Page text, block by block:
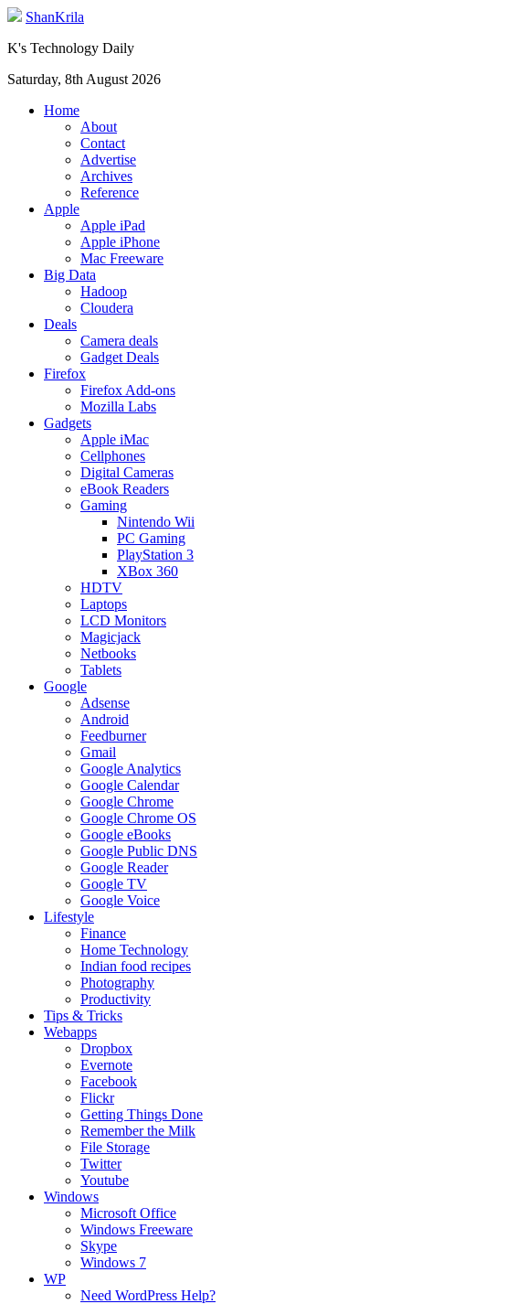
ShanKrila
K's Technology Daily
Saturday, 8th August 2026
Home
About
Contact
Advertise
Archives
Reference
Apple
Apple iPad
Apple iPhone
Mac Freeware
Big Data
Hadoop
Cloudera
Deals
Camera deals
Gadget Deals
Firefox
Firefox Add-ons
Mozilla Labs
Gadgets
Apple iMac
Cellphones
Digital Cameras
eBook Readers
Gaming
Nintendo Wii
PC Gaming
PlayStation 3
XBox 360
HDTV
Laptops
LCD Monitors
Magicjack
Netbooks
Tablets
Google
Adsense
Android
Feedburner
Gmail
Google Analytics
Google Calendar
Google Chrome
Google Chrome OS
Google eBooks
Google Public DNS
Google Reader
Google TV
Google Voice
Lifestyle
Finance
Home Technology
Indian food recipes
Photography
Productivity
Tips & Tricks
Webapps
Dropbox
Evernote
Facebook
Flickr
Getting Things Done
Remember the Milk
File Storage
Twitter
Youtube
Windows
Microsoft Office
Windows Freeware
Skype
Windows 7
WP
Need WordPress Help?